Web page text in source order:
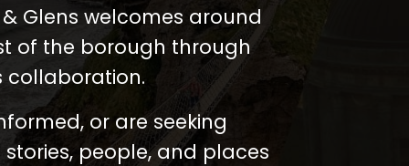
Glens welcomes around
of the borough through
collaboration.
or are seeking
people, and places